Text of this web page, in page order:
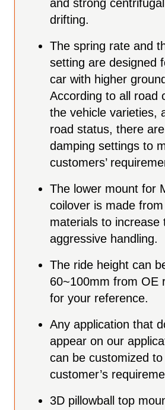
and strong
drifting.
The spring rate and
setting are designed
car with higher
According to all road
the vehicle varieties,
road status, there
damping settings to
customers’
The lower mount for
coilover is made from
materials to increase
aggressive handling.
The ride height can
60~100mm from OE
for your reference.
Any application that
appear on our
can be customized
customer’s
3D pillowball top